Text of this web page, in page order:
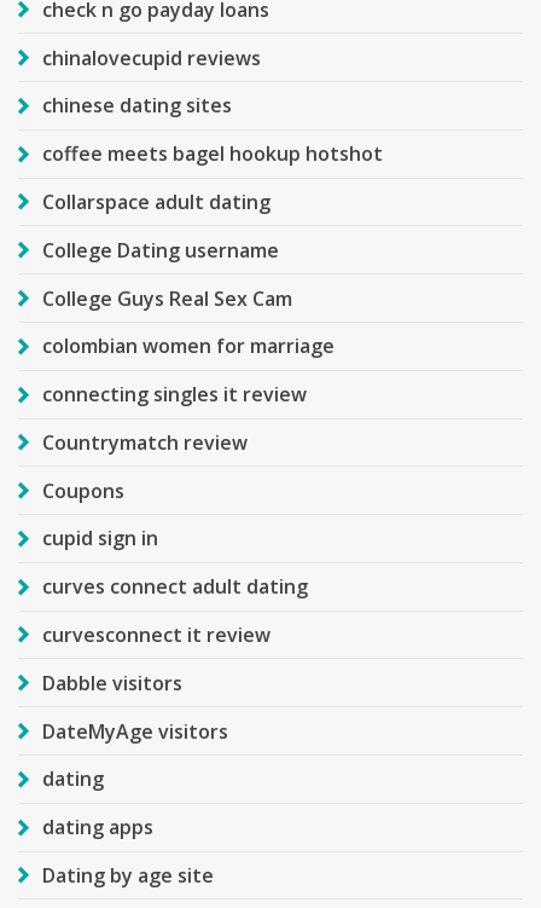
check n go payday loans
chinalovecupid reviews
chinese dating sites
coffee meets bagel hookup hotshot
Collarspace adult dating
College Dating username
College Guys Real Sex Cam
colombian women for marriage
connecting singles it review
Countrymatch review
Coupons
cupid sign in
curves connect adult dating
curvesconnect it review
Dabble visitors
DateMyAge visitors
dating
dating apps
Dating by age site